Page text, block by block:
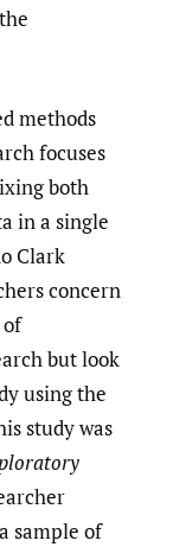
methods
focuses
both
in a single
Clark
concern
but look
using the
study was
sample of